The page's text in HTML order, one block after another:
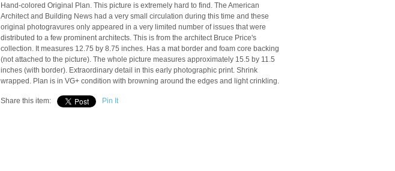
Hand-colored Original Plan. This picture is extremely hard to find. The American
Architect and Building News had a very small circulation during this time and these
original photogravures only appeared in a very limited number of issues that were
distributed to a few prominent architects. This is from the architect Bruce Price's
collection. It measures 12.75 by 8.75 inches. Has a mat border and foam core backing
(not attached to the picture). The whole picture measures approximately 15.5 by 11.5
inches (with border). Extraordinary detail in this early photographic print. Shrink
wrapped. Plan is in VG+ condition with browning around the edges and light crinkling.
Share this item: Pin It